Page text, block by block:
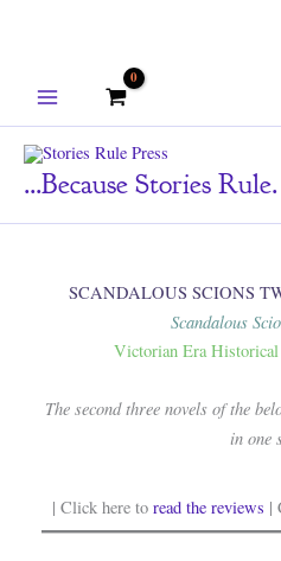
...because Stories Rule.
SCANDALOUS SCIONS
Scandalous
Victorian Era Historical
The second three novels of the
in one
| Click here toread the reviews |